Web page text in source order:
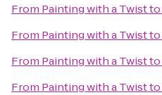
From Painting with a Twistto
From Painting with a Twistto
From Painting with a Twistto
From Painting with a Twistto